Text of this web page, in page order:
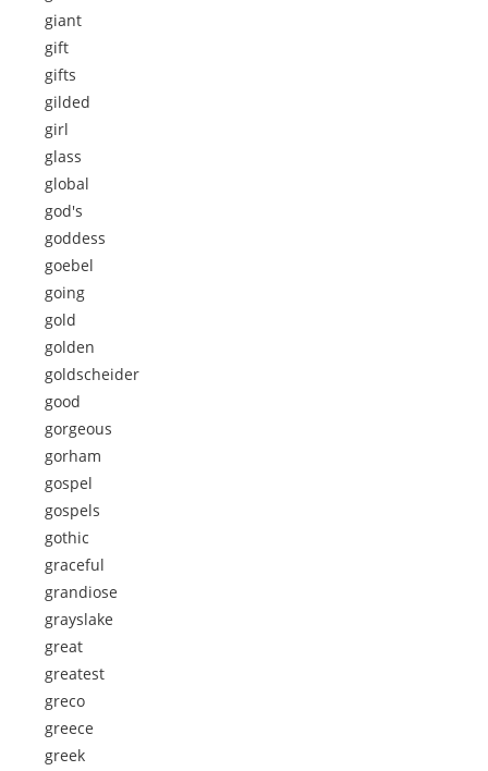
giant
gift
gifts
gilded
girl
glass
global
god's
goddess
goebel
going
gold
golden
goldscheider
good
gorgeous
gorham
gospel
gospels
gothic
graceful
grandiose
grayslake
great
greatest
greco
greece
greek